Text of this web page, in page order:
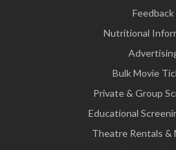
Feedback
Nutritional
Bulk Movie
Private & Group
Educational
Theatre Rentals &